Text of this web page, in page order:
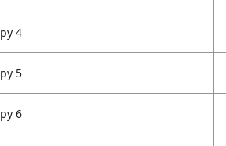
4
5
6